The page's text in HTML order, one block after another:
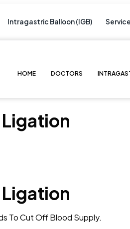
Intragastric Balloon (IGB)
HOME DOCTORS
To Cut Off Blood Supply.